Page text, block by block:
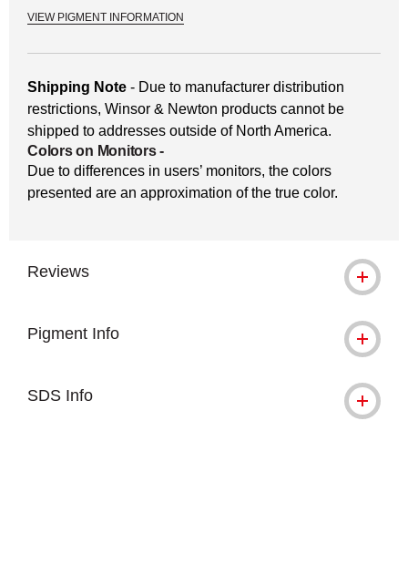
VIEW PIGMENT INFORMATION
Shipping Note - Due to manufacturer distribution
restrictions, Winsor & Newton products cannot be
shipped to addresses outside of North America.
Colors on Monitors-
Due to differences in users’ monitors, the colors
presented are an approximation of the true color.
Reviews
Pigment Info
SDS Info